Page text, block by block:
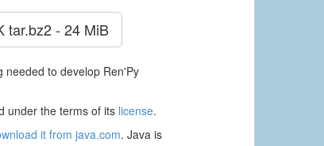
tar.bz2 - 24 MiB
needed to develop Ren'Py
under the terms of its license.
it from java.com. Java is